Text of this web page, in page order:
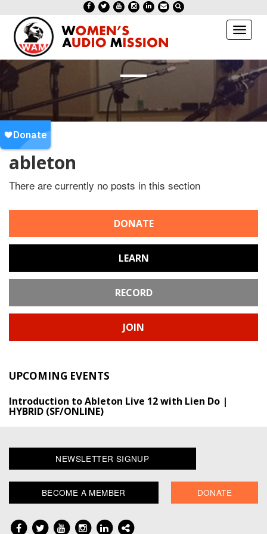
Toggle
ableton
There are currently no posts in this section
DONATE
LEARN
RECORD
JOIN
UPCOMING EVENTS
Introduction to Ableton Live 12 with Lien Do |
HYBRID (SF/ONLINE)
NEWSLETTER SIGNUP
BECOME A MEMBER DONATE